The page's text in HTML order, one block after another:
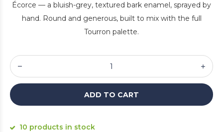
Écorce — a bluish-grey, textured bark enamel, sprayed by
hand. Round and generous, built to mix with the full
Tourron palette.
ADD TO CART
10 products in stock